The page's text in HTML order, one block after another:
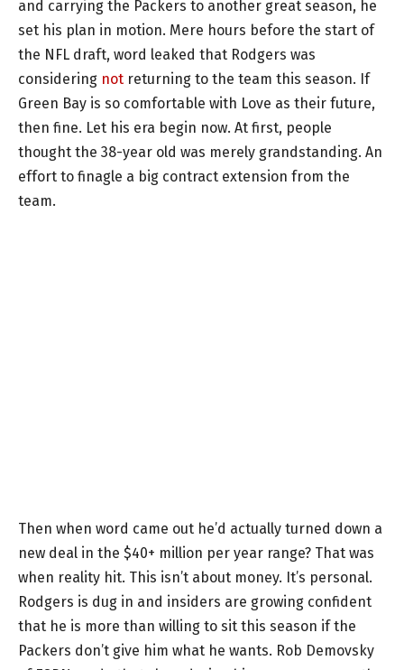
and carrying the Packers to another great season, he
set his plan in motion. Mere hours before the start of
the NFL draft, word leaked that Rodgers was
considering not returning to the team this season. If
Green Bay is so comfortable with Love as their future,
then fine. Let his era begin now. At first, people
thought the 38-year old was merely grandstanding. An
effort to finagle a big contract extension from the
team.
Then when word came out he’d actually turned down a
new deal in the $40+ million per year range? That was
when reality hit. This isn’t about money. It’s personal.
Rodgers is dug in and insiders are growing confident
that he is more than willing to sit this season if the
Packers don’t give him what he wants. Rob Demovsky